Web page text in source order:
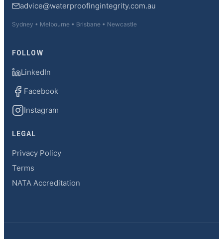
advice@waterproofingintegrity.com.au
Sydney • Melbourne • Brisbane • Newcastle
FOLLOW
LinkedIn
Facebook
Instagram
LEGAL
Privacy Policy
Terms
NATA Accreditation